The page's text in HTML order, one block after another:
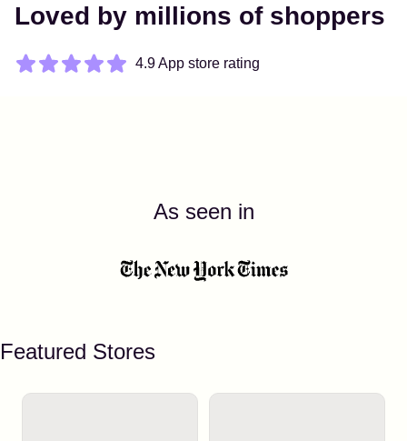
Loved by millions of shoppers
4.9 App store rating
As seen in
Featured Stores